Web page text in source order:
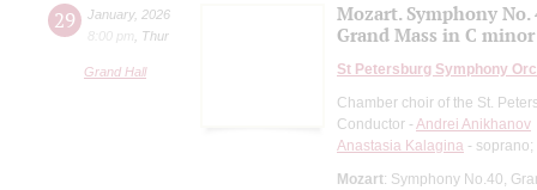
29 January, 2026
8:00 pm
Thur
Grand Hall
Mozart. Symphony No.
Grand Mass in C minor
St Petersburg Symphony
Chamber choir of the St.
Conductor - Andrei Anikhanov
Anastasia Kalagina - soprano;
Mozart: Symphony No.40,